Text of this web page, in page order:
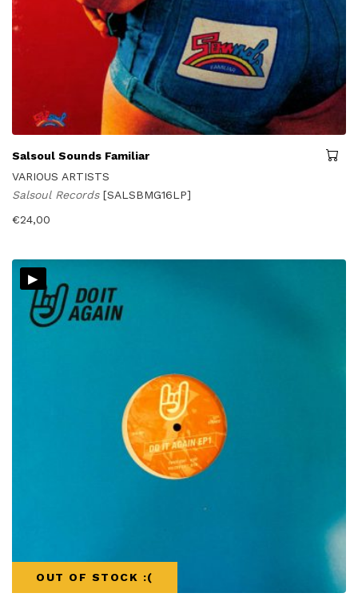
Salsoul Sounds Familiar
VARIOUS ARTISTS
Salsoul Records [SALSBMG16LP]
€24,00
▸
OUT OF STOCK :(